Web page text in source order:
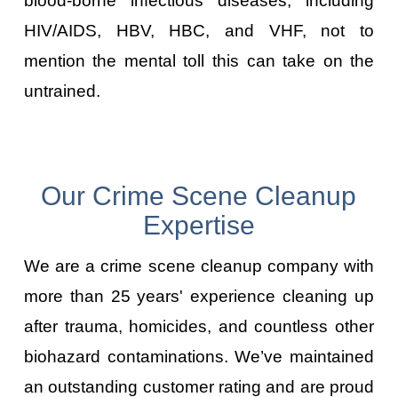
HIV/AIDS, HBV, HBC, and VHF, not to
mention the mental toll this can take on the
untrained.
Our Crime Scene Cleanup
Expertise
We are a crime scene cleanup company with
more than 25 years' experience cleaning up
after trauma, homicides, and countless other
biohazard contaminations. We’ve maintained
an outstanding customer rating and are proud